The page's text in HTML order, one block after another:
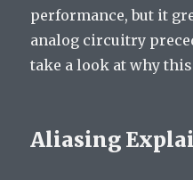
performance, but it
analog circuitry
take a look at why
Aliasing